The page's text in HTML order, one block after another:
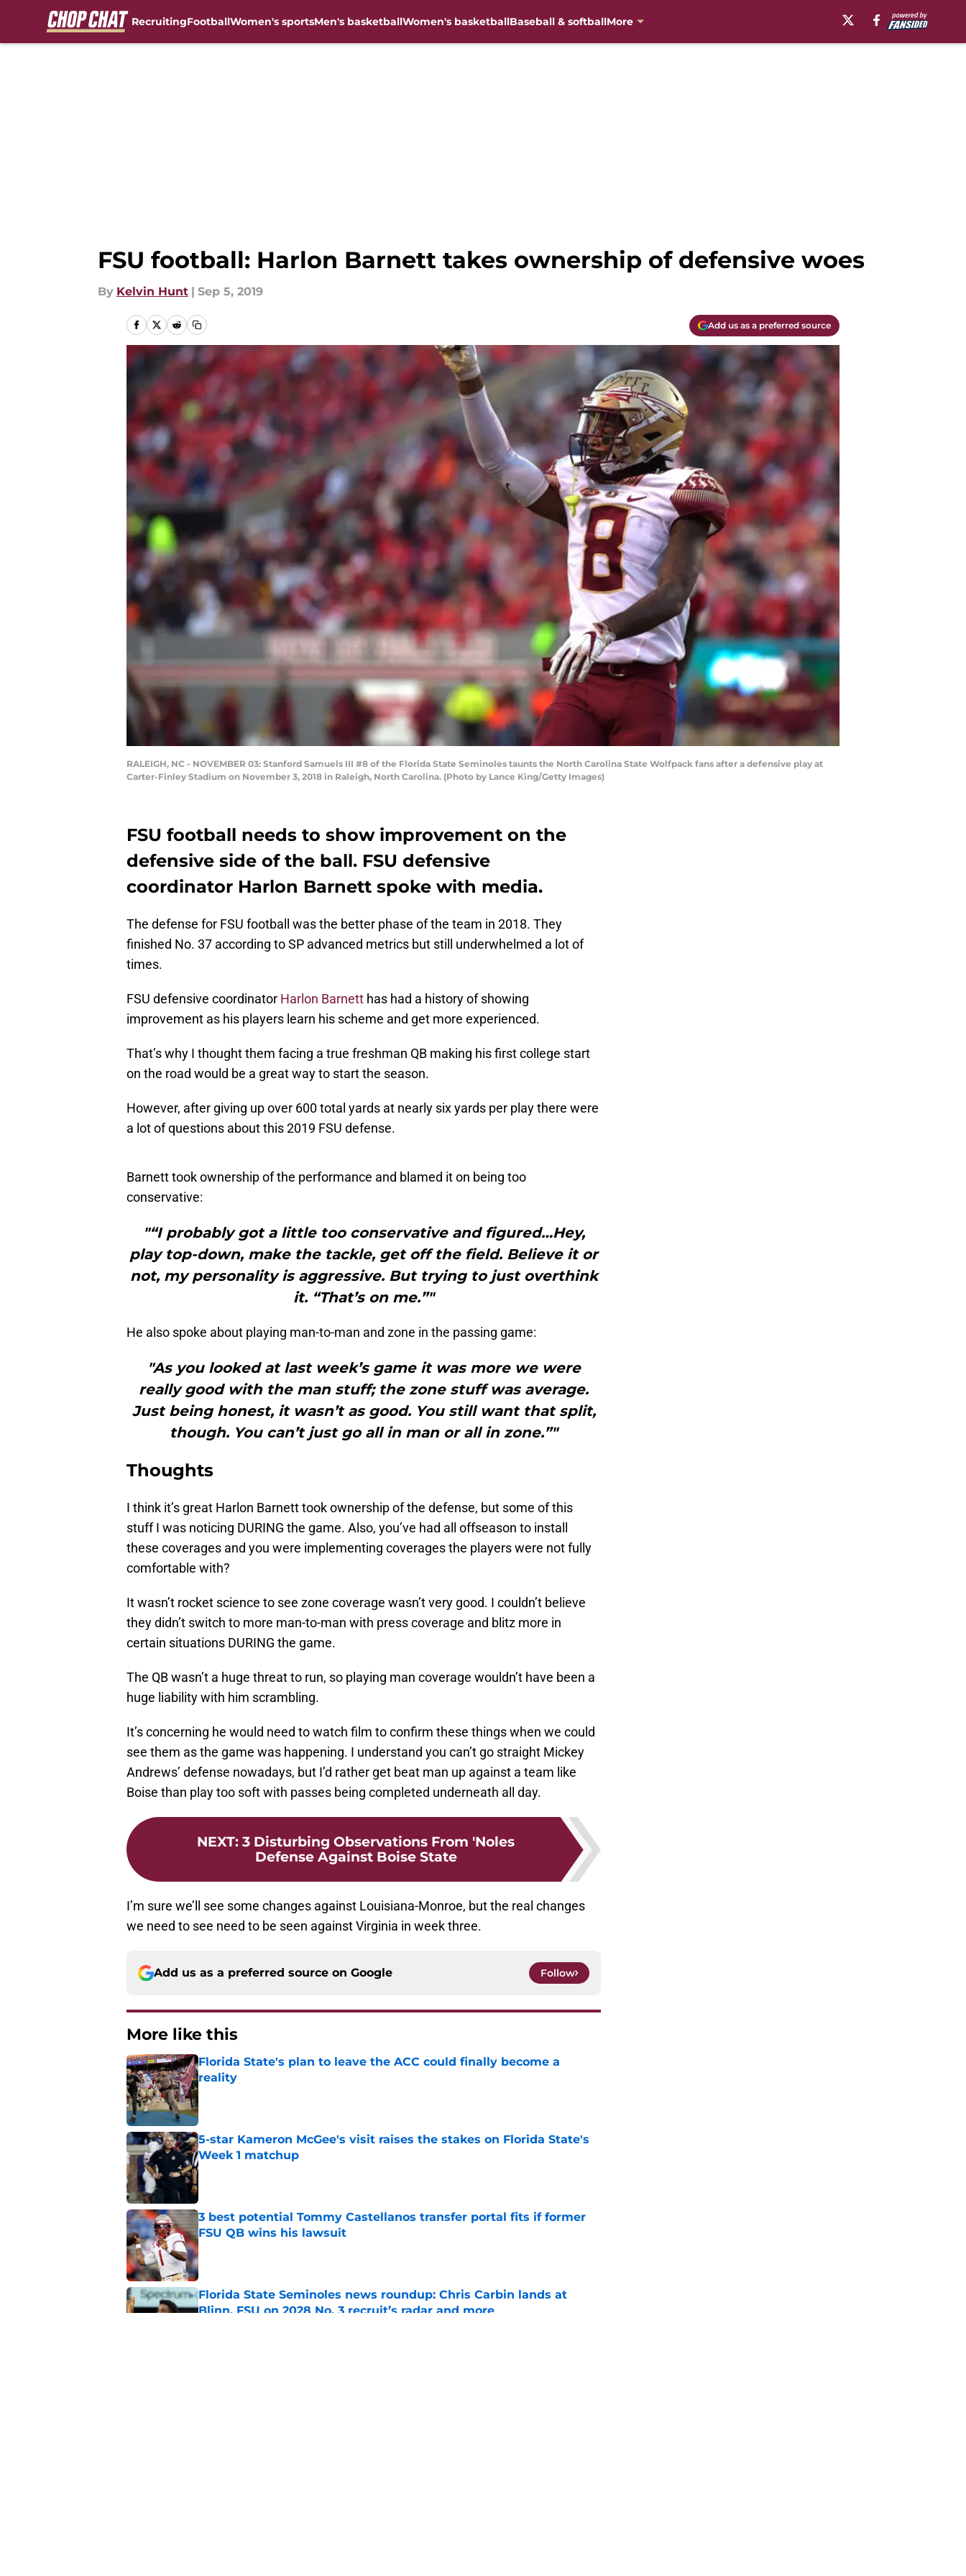
RecruitingFootballWomen's sportsMen's basketballWomen's basketballBaseball & softballMore
FSU football: Harlon Barnett takes ownership of defensive woes
By Kelvin Hunt | Sep 5, 2019
Add us as a preferred source
RALEIGH, NC - NOVEMBER 03: Stanford Samuels III #8 of the Florida State Seminoles taunts the North Carolina State Wolfpack fans after a defensive play at
Carter-Finley Stadium on November 3, 2018 in Raleigh, North Carolina. (Photo by Lance King/Getty Images)
FSU football needs to show improvement on the
defensive side of the ball. FSU defensive
coordinator Harlon Barnett spoke with media.
The defense for FSU football was the better phase of the team in 2018. They
finished No. 37 according to SP advanced metrics but still underwhelmed a lot of
times.
FSU defensive coordinator Harlon Barnett has had a history of showing
improvement as his players learn his scheme and get more experienced.
That’s why I thought them facing a true freshman QB making his first college start
on the road would be a great way to start the season.
However, after giving up over 600 total yards at nearly six yards per play there were
a lot of questions about this 2019 FSU defense.
Barnett took ownership of the performance and blamed it on being too
conservative:
"“I probably got a little too conservative and figured…Hey,
play top-down, make the tackle, get off the field. Believe it or
not, my personality is aggressive. But trying to just overthink
it. “That’s on me.”"
He also spoke about playing man-to-man and zone in the passing game:
"As you looked at last week’s game it was more we were
really good with the man stuff; the zone stuff was average.
Just being honest, it wasn’t as good. You still want that split,
though. You can’t just go all in man or all in zone.”"
Thoughts
I think it’s great Harlon Barnett took ownership of the defense, but some of this
stuff I was noticing DURING the game. Also, you’ve had all offseason to install
these coverages and you were implementing coverages the players were not fully
comfortable with?
It wasn’t rocket science to see zone coverage wasn’t very good. I couldn’t believe
they didn’t switch to more man-to-man with press coverage and blitz more in
certain situations DURING the game.
The QB wasn’t a huge threat to run, so playing man coverage wouldn’t have been a
huge liability with him scrambling.
It’s concerning he would need to watch film to confirm these things when we could
see them as the game was happening. I understand you can’t go straight Mickey
Andrews’ defense nowadays, but I’d rather get beat man up against a team like
Boise than play too soft with passes being completed underneath all day.
NEXT: 3 Disturbing Observations From 'Noles
Defense Against Boise State
I’m sure we’ll see some changes against Louisiana-Monroe, but the real changes
we need to see need to be seen against Virginia in week three.
Add us as a preferred source on Google Follow
More like this
Florida State's plan to leave the ACC could finally become a
reality
Published by on Invalid Date
5-star Kameron McGee's visit raises the stakes on Florida State's
Week 1 matchup
Published by on Invalid Date
3 best potential Tommy Castellanos transfer portal fits if former
FSU QB wins his lawsuit
Published by on Invalid Date
Florida State Seminoles news roundup: Chris Carbin lands at
Blinn, FSU on 2028 No. 3 recruit’s radar and more